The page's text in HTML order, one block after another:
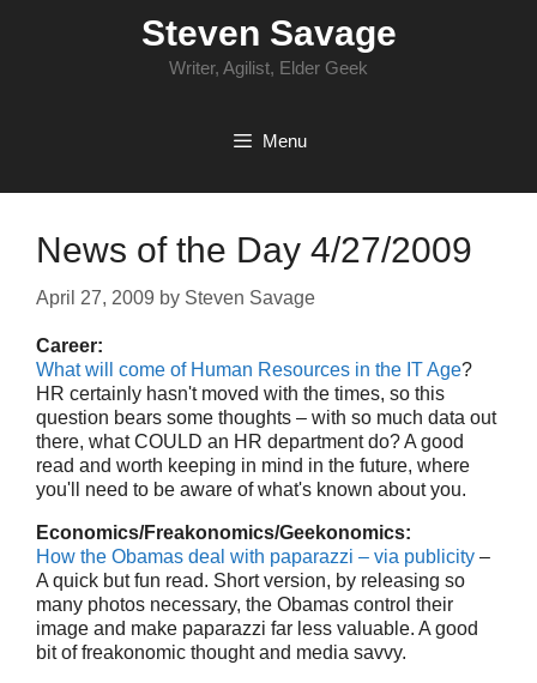
Steven Savage
Writer, Agilist, Elder Geek
Menu
News of the Day 4/27/2009
April 27, 2009 by Steven Savage
Career:
What will come of Human Resources in the IT Age?
HR certainly hasn't moved with the times, so this
question bears some thoughts – with so much data out
there, what COULD an HR department do? A good
read and worth keeping in mind in the future, where
you'll need to be aware of what's known about you.
Economics/Freakonomics/Geekonomics:
How the Obamas deal with paparazzi – via publicity –
A quick but fun read. Short version, by releasing so
many photos necessary, the Obamas control their
image and make paparazzi far less valuable. A good
bit of freakonomic thought and media savvy.